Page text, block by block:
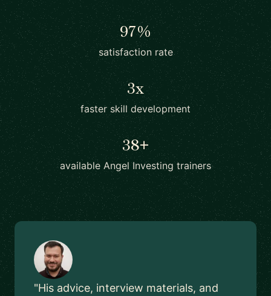
97%
satisfaction rate
3x
faster skill development
38+
available Angel Investing trainers
"His advice, interview materials, and